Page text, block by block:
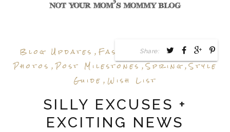
Blog Updates ,Fashion ,Inspiration ,
Photos ,Post Milestones ,Spring,Style
Guide , Wish List
SILLY EXCUSES +
EXCITING NEWS
Share: